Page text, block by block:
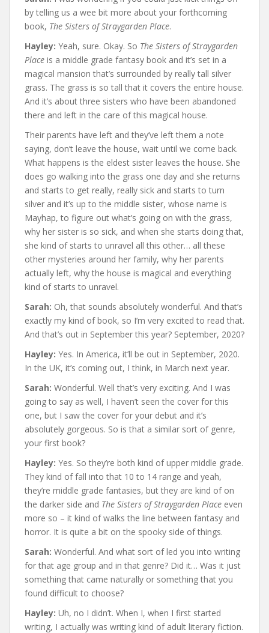
by telling us a wee bit more about your forthcoming
book, The Sisters of Straygarden Place.
Hayley: Yeah, sure. Okay. So The Sisters of Straygarden
Place is a middle grade fantasy book and it’s set in a
magical mansion that’s surrounded by really tall silver
grass. The grass is so tall that it covers the entire house.
And it’s about three sisters who have been abandoned
there and left in the care of this magical house.
Their parents have left and they’ve left them a note
saying, don’t leave the house, wait until we come back.
What happens is the eldest sister leaves the house. She
does go walking into the grass one day and she returns
and starts to get really, really sick and starts to turn
silver and it’s up to the middle sister, whose name is
Mayhap, to figure out what’s going on with the grass,
why her sister is so sick, and when she starts doing that,
she kind of starts to unravel all this other… all these
other mysteries around her family, why her parents
actually left, why the house is magical and everything
kind of starts to unravel.
Sarah: Oh, that sounds absolutely wonderful. And that’s
exactly my kind of book, so I’m very excited to read that.
And that’s out in September this year? September, 2020?
Hayley: Yes. In America, it’ll be out in September, 2020.
In the UK, it’s coming out, I think, in March next year.
Sarah: Wonderful. Well that’s very exciting. And I was
going to say as well, I haven’t seen the cover for this
one, but I saw the cover for your debut and it’s
absolutely gorgeous. So is that a similar sort of genre,
your first book?
Hayley: Yes. So they’re both kind of upper middle grade.
They kind of fall into that 10 to 14 range and yeah,
they’re middle grade fantasies, but they are kind of on
the darker side and The Sisters of Straygarden Place even
more so – it kind of walks the line between fantasy and
horror. It is quite a bit on the spooky side of things.
Sarah: Wonderful. And what sort of led you into writing
for that age group and in that genre? Did it… Was it just
something that came naturally or something that you
found difficult to choose?
Hayley: Uh, no I didn’t. When I, when I first started
writing, I actually was writing kind of adult literary fiction.